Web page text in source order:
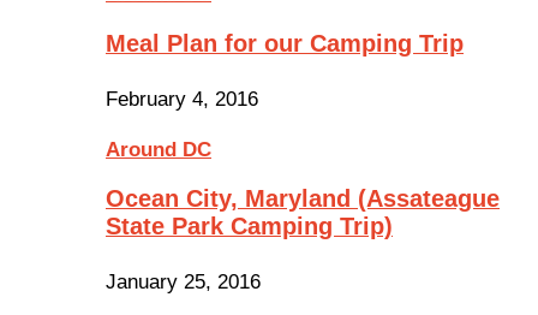
Meal Plan for our Camping Trip
February 4, 2016
Around DC
Ocean City, Maryland (Assateague
State Park Camping Trip)
January 25, 2016